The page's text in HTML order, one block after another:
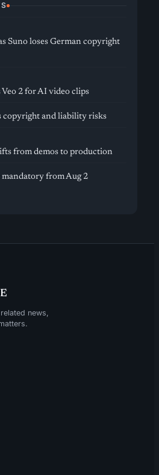
Suno loses German copyright
Veo 2 for AI video clips
copyright and liability risks
from demos to production
mandatory from Aug 2
news,